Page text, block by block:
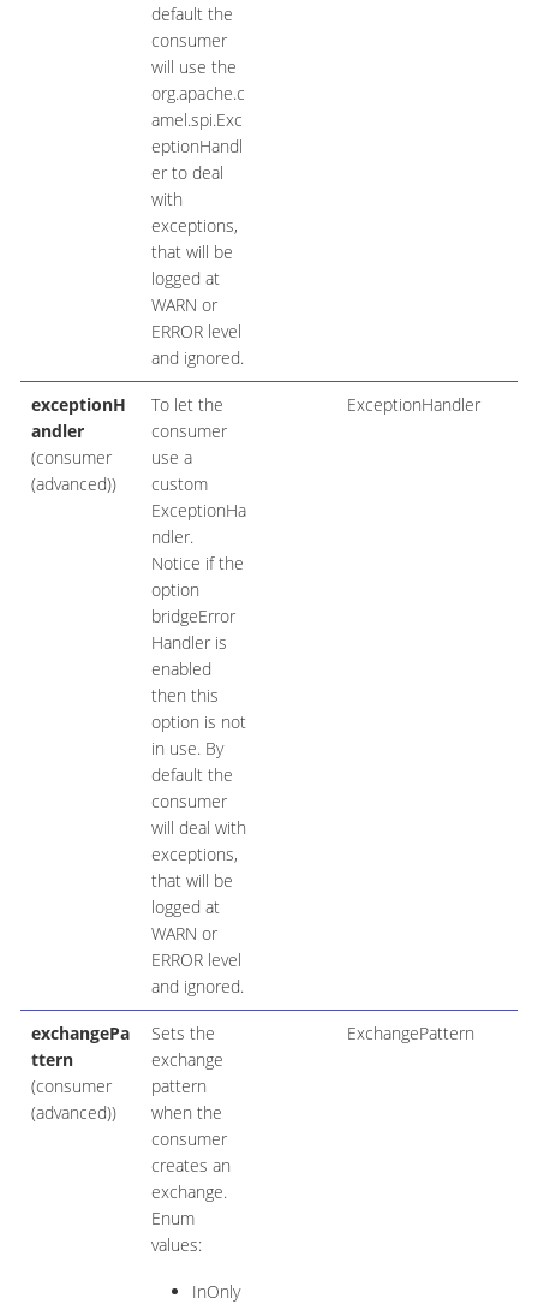
default the
consumer
will use the
org.apache.c
amel.spi.Exc
eptionHandl
er to deal
with
exceptions,
that will be
logged at
WARN or
ERROR level
and ignored.
exceptionH
andler
(consumer
(advanced))
To let the
consumer
use a
custom
ExceptionHa
ndler.
Notice if the
option
bridgeError
Handler is
enabled
then this
option is not
in use. By
default the
consumer
will deal with
exceptions,
that will be
logged at
WARN or
ERROR level
and ignored.
ExceptionHandler
exchangePa
ttern
(consumer
(advanced))
Sets the
exchange
pattern
when the
consumer
creates an
exchange.
Enum
values:
InOnly
ExchangePattern